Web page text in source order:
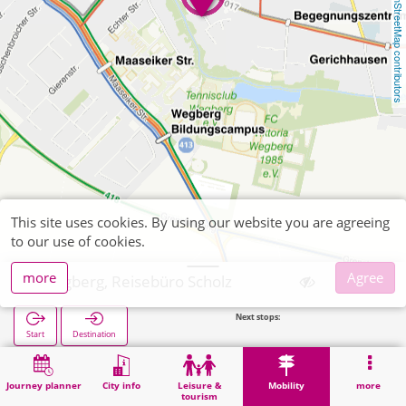
OpenStreetMap contributors
Journey planner City info
Leisure &
tourism
Mobility more
Wegberg, Reisebüro Scholz
Start Destination
Home Mobility Ticket sales Wegberg, Reisebüro Scholz
This site uses cookies. By using our website you are agreeing
to our use of cookies.
more
Agree